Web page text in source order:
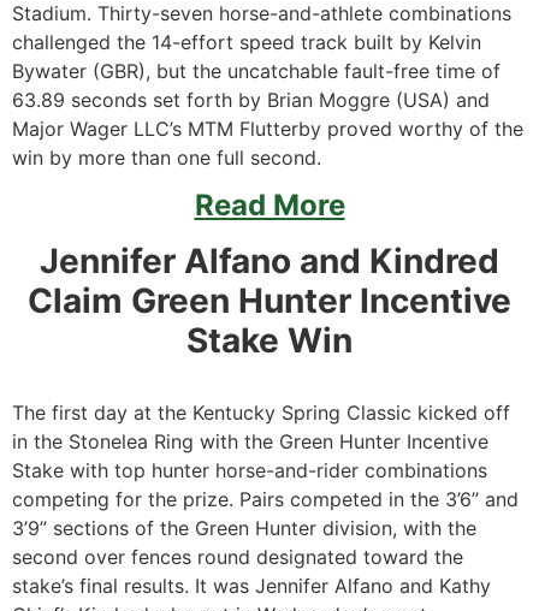
Stadium. Thirty-seven horse-and-athlete combinations
challenged the 14-effort speed track built by Kelvin
Bywater (GBR), but the uncatchable fault-free time of
63.89 seconds set forth by Brian Moggre (USA) and
Major Wager LLC’s MTM Flutterby proved worthy of the
win by more than one full second.
Read More
Jennifer Alfano and Kindred
Claim Green Hunter Incentive
Stake Win
The first day at the Kentucky Spring Classic kicked off
in the Stonelea Ring with the Green Hunter Incentive
Stake with top hunter horse-and-rider combinations
competing for the prize. Pairs competed in the 3’6” and
3’9” sections of the Green Hunter division, with the
second over fences round designated toward the
stake’s final results. It was Jennifer Alfano and Kathy